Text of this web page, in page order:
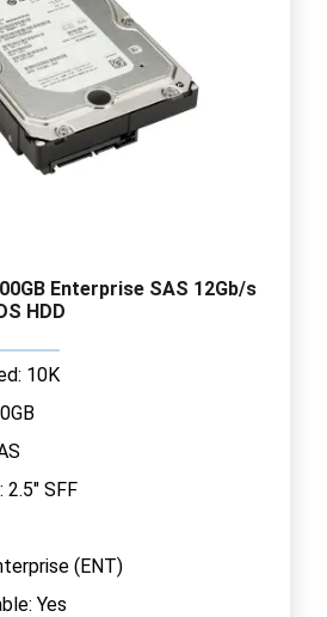
Enterprise SAS 12Gb/s
HDD
10K
2.5" SFF
(ENT)
Yes